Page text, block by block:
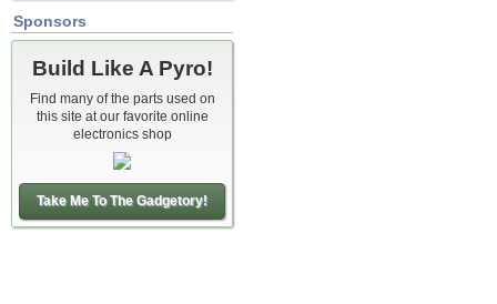
Sponsors
Build Like A Pyro!
Find many of the parts used on
this site at our favorite online
electronics shop
Take Me To The Gadgetory!